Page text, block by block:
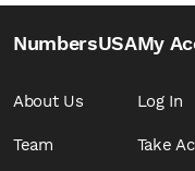
NumbersUSA
About Us
Team
My
Log In
Take